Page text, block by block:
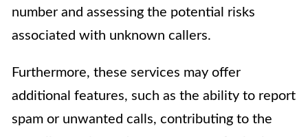
number and assessing the potential risks
associated with unknown callers.
Furthermore, these services may offer
additional features, such as the ability to report
spam or unwanted calls, contributing to the